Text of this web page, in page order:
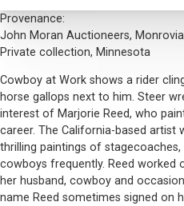
Provenance:
John Moran Auctioneers,
Private collection, Minnesota
Cowboy at Work shows a rider
horse gallops next to him. Steer
interest of Marjorie Reed, who
career. The California-based artist
thrilling paintings of
cowboys frequently. Reed worked
her husband, cowboy and
name Reed sometimes signed on